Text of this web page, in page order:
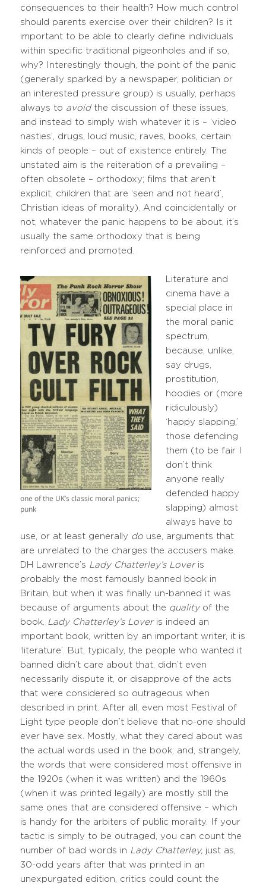
consequences to their health? How much control
should parents exercise over their children? Is it
important to be able to clearly define individuals
within specific traditional pigeonholes and if so,
why? Interestingly though, the point of the panic
(generally sparked by a newspaper, politician or
an interested pressure group) is usually, perhaps
always to avoid the discussion of these issues,
and instead to simply wish whatever it is – ‘video
nasties’, drugs, loud music, raves, books, certain
kinds of people – out of existence entirely. The
unstated aim is the reiteration of a prevailing –
often obsolete – orthodoxy; films that aren’t
explicit, children that are ‘seen and not heard’,
Christian ideas of morality). And coincidentally or
not, whatever the panic happens to be about, it’s
usually the same orthodoxy that is being
reinforced and promoted.
one of the UK’s classic moral panics;
punk
Literature and
cinema have a
special place in
the moral panic
spectrum,
because, unlike,
say drugs,
prostitution,
hoodies or (more
ridiculously)
‘happy slapping,’
those defending
them (to be fair I
don’t think
anyone really
defended happy
slapping) almost
always have to
use, or at least generally do use, arguments that
are unrelated to the charges the accusers make.
DH Lawrence’s Lady Chatterley’s Loveris
probably the most famously banned book in
Britain, but when it was finally un-banned it was
because of arguments about the qualityof the
book.
Lady Chatterley’s Lover is indeed an
important book, written by an important writer, it is
‘literature’. But, typically, the people who wanted it
banned didn’t care about that, didn’t even
necessarily dispute it, or disapprove of the acts
that were considered so outrageous when
described in print. After all, even most Festival of
Light type people don’t believe that no-one should
ever have sex. Mostly, what they cared about was
the actual words used in the book; and, strangely,
the words that were considered most offensive in
the 1920s (when it was written) and the 1960s
(when it was printed legally) are mostly still the
same ones that are considered offensive – which
is handy for the arbiters of public morality. If your
tactic is simply to be outraged, you can count the
number of bad words in Lady Chatterley, just as,
30-odd years after that was printed in an
unexpurgated edition, critics could count the